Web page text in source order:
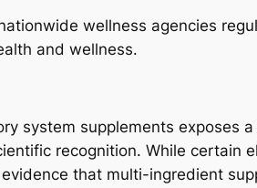
wellness agencies
and wellness.
system supplements exposes
recognition. While certain
that multi-ingredient